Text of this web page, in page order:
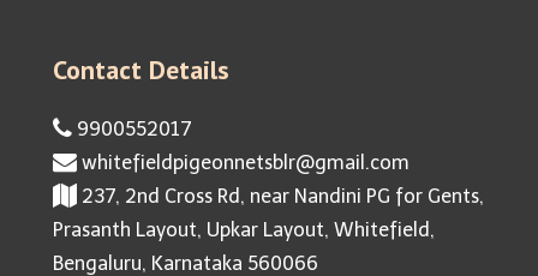
Contact Details
9900552017
whitefieldpigeonnetsblr@gmail.com
237, 2nd Cross Rd, near Nandini PG for Gents,
Prasanth Layout, Upkar Layout, Whitefield,
Bengaluru, Karnataka 560066